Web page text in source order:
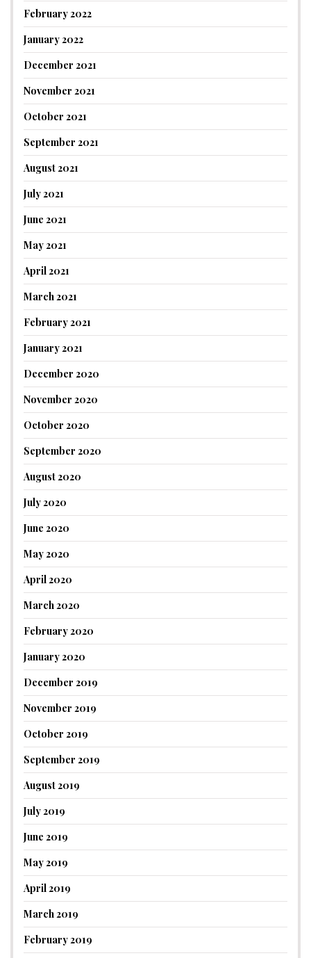
February 2022
January 2022
December 2021
November 2021
October 2021
September 2021
August 2021
July 2021
June 2021
May 2021
April 2021
March 2021
February 2021
January 2021
December 2020
November 2020
October 2020
September 2020
August 2020
July 2020
June 2020
May 2020
April 2020
March 2020
February 2020
January 2020
December 2019
November 2019
October 2019
September 2019
August 2019
July 2019
June 2019
May 2019
April 2019
March 2019
February 2019